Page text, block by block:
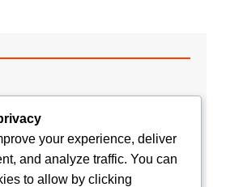
your experience, deliver
and analyze traffic. You can
to allow by clicking